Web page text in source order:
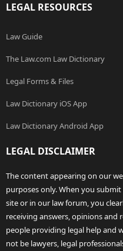
LEGAL RESOURCES
Law Guide
The Law.com Law Dictionary
Legal Forms & Files
Law Dictionary iOS App
Law Dictionary Android App
LEGAL DISCLAIMER
The content appearing on our
purposes only. When you
site or in our law forum, you
receiving answers, opinions and
people providing legal help and
not be lawyers, legal